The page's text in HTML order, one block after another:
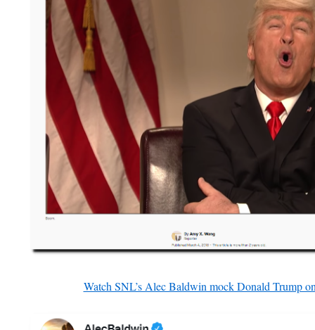
Watch SNL’s Alec Baldwin mock Donald Trump